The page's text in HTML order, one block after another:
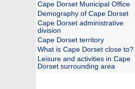
Cape Dorset Municipal Office
Demography of Cape Dorset
Cape Dorset administrative
division
Cape Dorset territory
What is Cape Dorset close to?
Leisure and activities in Cape
Dorset surrounding area